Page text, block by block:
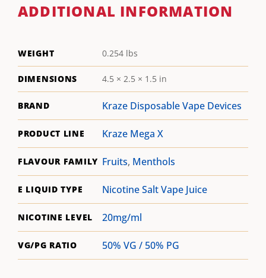
ADDITIONAL INFORMATION
WEIGHT 0.254 lbs
DIMENSIONS 4.5 × 2.5 × 1.5 in
BRAND Kraze Disposable Vape Devices
PRODUCT LINE Kraze Mega X
FLAVOUR FAMILY Fruits, Menthols
E LIQUID TYPE Nicotine Salt Vape Juice
NICOTINE LEVEL 20mg/ml
VG/PG RATIO 50% VG / 50% PG